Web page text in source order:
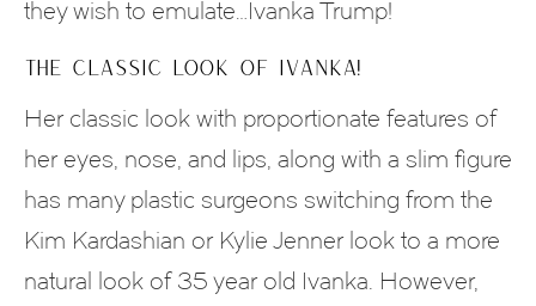
they wish to emulate…Ivanka Trump!
THE CLASSIC LOOK OF IVANKA!
Her classic look with proportionate features of
her eyes, nose, and lips, along with a slim figure
has many plastic surgeons switching from the
Kim Kardashian or Kylie Jenner look to a more
natural look of 35 year old Ivanka. However,